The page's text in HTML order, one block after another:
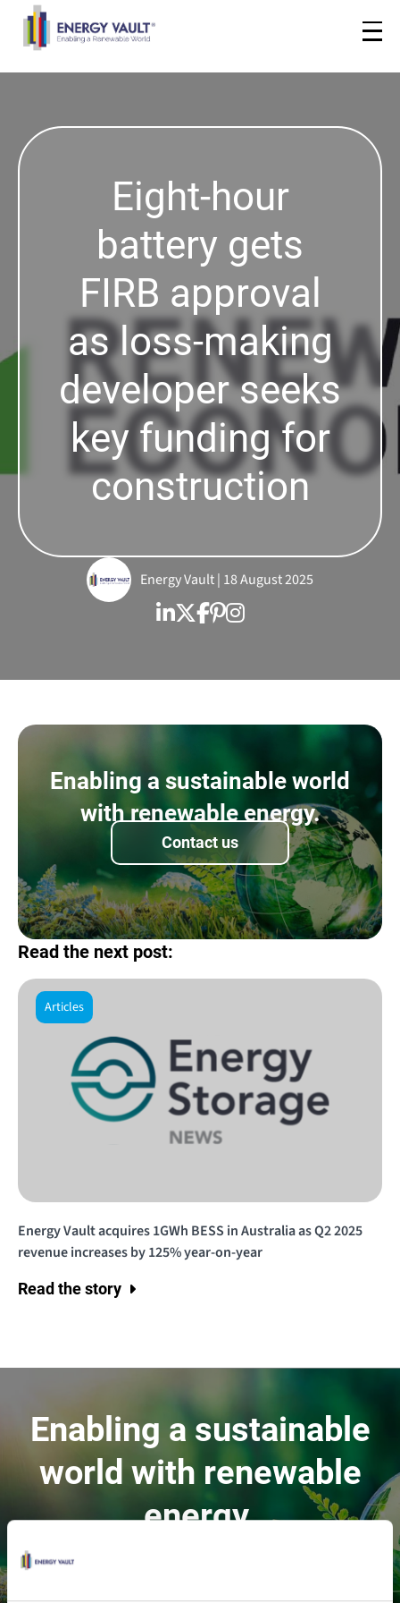
Eight-hour
battery gets
FIRB approval
as loss-making
developer seeks
key funding for
construction
Energy Vault | 18 August 2025
Enabling a sustainable world
with renewable energy.
Contact us
Read the next post:
Articles
Energy Vault acquires 1GWh BESS in Australia as Q2 2025
revenue increases by 125% year-on-year
Read the story
Enabling a sustainable
world with renewable
energy.